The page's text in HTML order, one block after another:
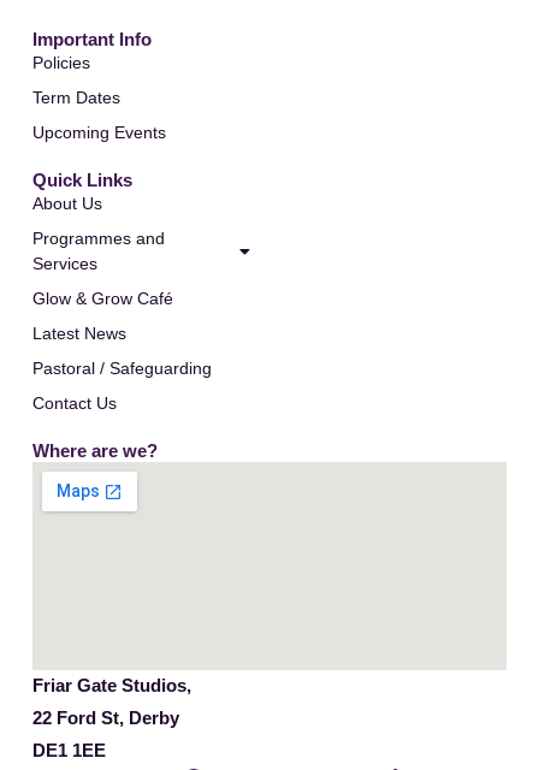
Where are we?
Friar Gate Studios,
22 Ford St, Derby
DE1 1EE
Important Info
Policies
Term Dates
Upcoming Events
Quick Links
About Us
Programmes and
Services
Glow & Grow Café
Latest News
Pastoral / Safeguarding
Contact Us